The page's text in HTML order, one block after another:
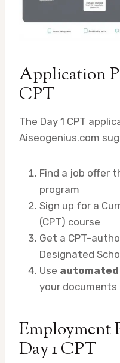
Application
CPT
The Day 1 CPT
Aiseogenius.com
Find a job offer
program
Sign up for a
(CPT) course
Get a CPT-
Designated
Use
your
Employment
Day 1 CPT